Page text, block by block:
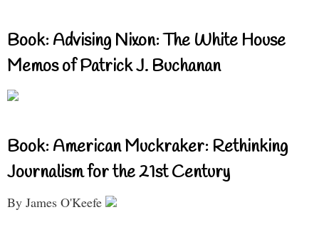
Book: Advising Nixon: The White House
Memos of Patrick J. Buchanan
Book: American Muckraker: Rethinking
Journalism for the 21st Century
By James O'Keefe